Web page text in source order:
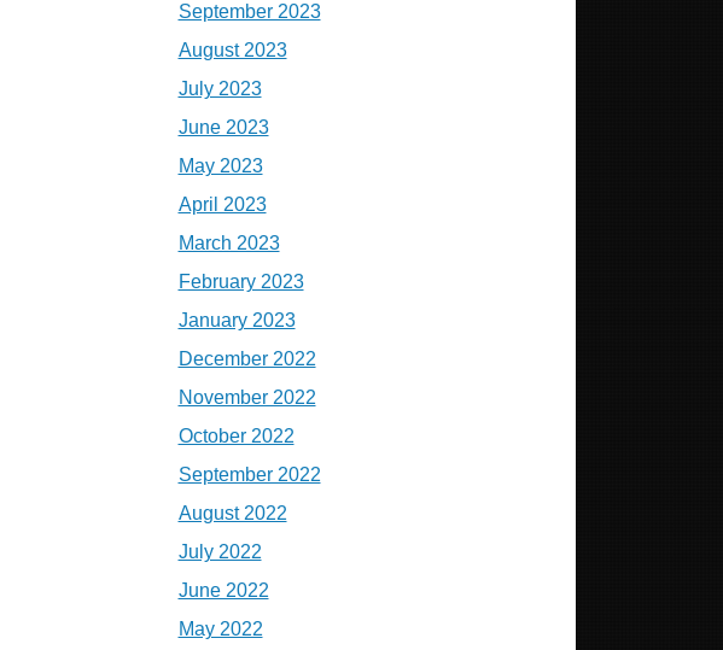
September 2023
August 2023
July 2023
June 2023
May 2023
April 2023
March 2023
February 2023
January 2023
December 2022
November 2022
October 2022
September 2022
August 2022
July 2022
June 2022
May 2022